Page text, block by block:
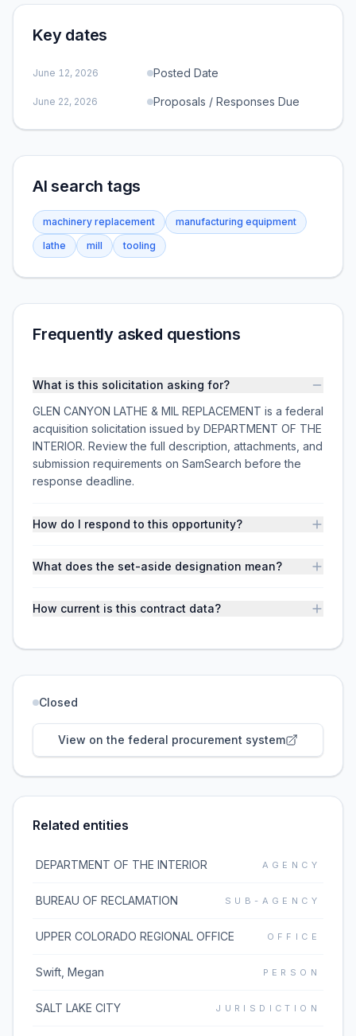
Key dates
June 12, 2026 Posted Date
June 22, 2026 Proposals / Responses Due
AI search tags
machinery replacement
manufacturing equipment
lathe
mill tooling
Frequently asked questions
What is this solicitation asking for?
GLEN CANYON LATHE & MIL REPLACEMENT is a federal
acquisition solicitation issued by DEPARTMENT OF THE
INTERIOR. Review the full description, attachments, and
submission requirements on SamSearch before the
response deadline.
How do I respond to this opportunity?
What does the set-aside designation mean?
How current is this contract data?
Closed
View on the federal procurement system
Related entities
DEPARTMENT OF THE INTERIOR AGENCY
BUREAU OF RECLAMATION SUB-AGENCY
UPPER COLORADO REGIONAL OFFICE OFFICE
Swift, Megan PERSON
SALT LAKE CITY JURISDICTION